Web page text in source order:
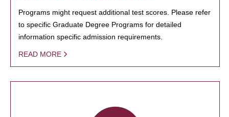
Programs might request additional test scores. Please refer
to specific Graduate Degree Programs for detailed
information specific admission requirements.
READ MORE